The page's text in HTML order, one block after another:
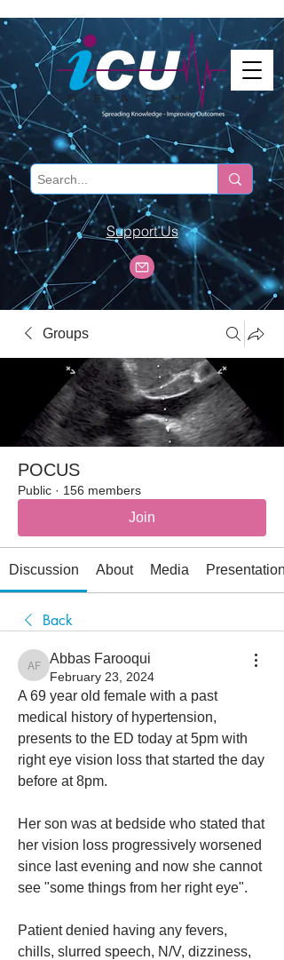
Support Us
Groups
POCUS
Public · 156 members
Join
Discussion About Media
Back
Abbas Farooqui
Abbas Farooqui
February 23, 2024
A 69 year old female with a past
medical history of hypertension,
presents to the ED today at 5pm with
right eye vision loss that started the day
before at 8pm.
Her son was at bedside who stated that
her vision loss progressively worsened
since last evening and now she cannot
see "some things from her right eye".
Patient denied having any fevers,
chills, slurred speech, N/V, dizziness,